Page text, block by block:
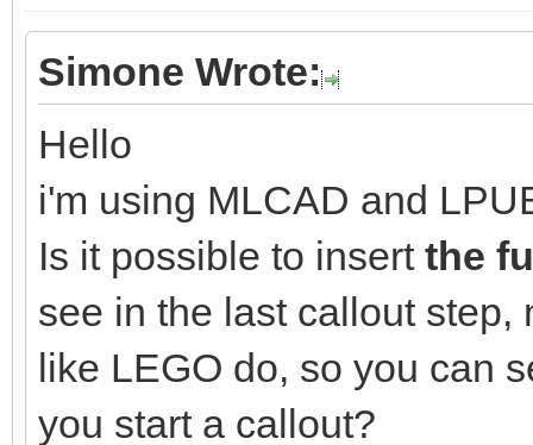
Simone Wrote:
Hello
i'm using MLCAD and
Is it possible to insert the
see in the last callout step,
like LEGO do, so you can
you start a callout?